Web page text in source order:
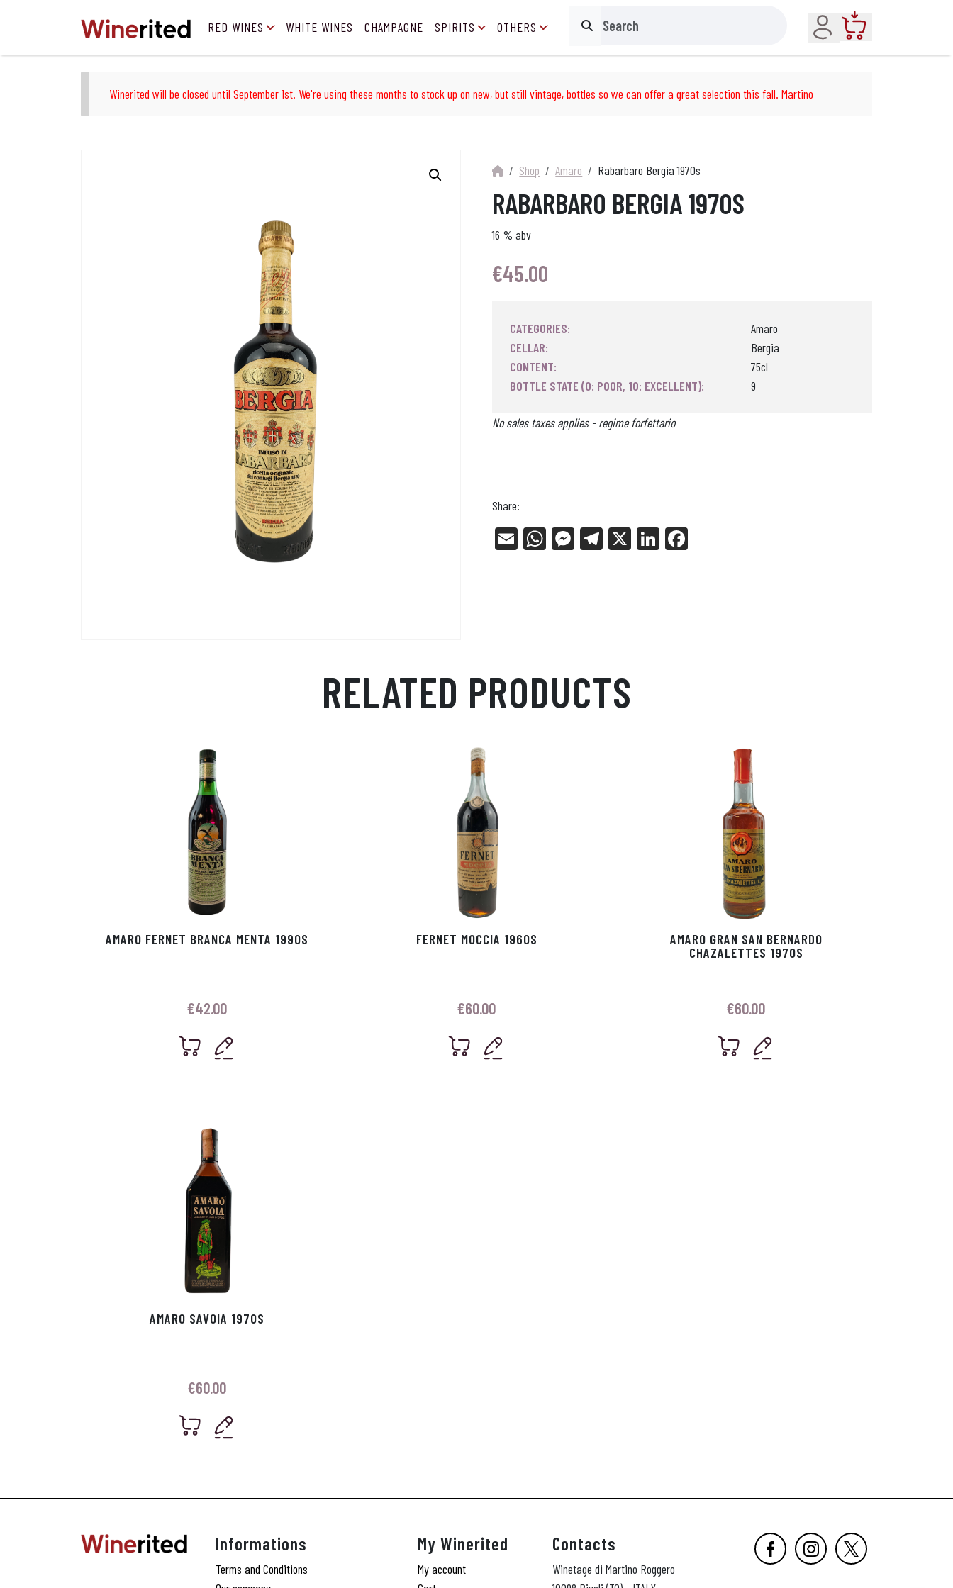
RED WINES WHITE WINES CHAMPAGNE SPIRITS OTHERS Search
Account
Winerited will be closed until September 1st. We're using these months to stock up on new, but still vintage, bottles so we can offer a great selection this fall. Martino
Shop Amaro Rabarbaro Bergia 1970s
RABARBARO BERGIA 1970S
16 % abv
€45.00
CATEGORIES:
Amaro
CELLAR:
Bergia
CONTENT:
75cl
BOTTLE STATE (0: POOR, 10: EXCELLENT):
9
No sales taxes applies - regime forfettario
Share:
E
W
Me Tel X
Li
RELATED PRODUCTS
AMARO FERNET BRANCA MENTA 1990S
€42.00
FERNET MOCCIA 1960S
€60.00
AMARO GRAN SAN BERNARDO
CHAZALETTES 1970S
€60.00
AMARO SAVOIA 1970S
€60.00
Informations
Terms and Conditions
My Winerited
My account
Contacts
Winetage di Martino Roggero